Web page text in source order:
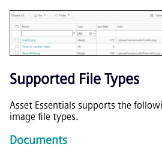
Supported File Types
Asset Essentials supports the
image file types.
Documents